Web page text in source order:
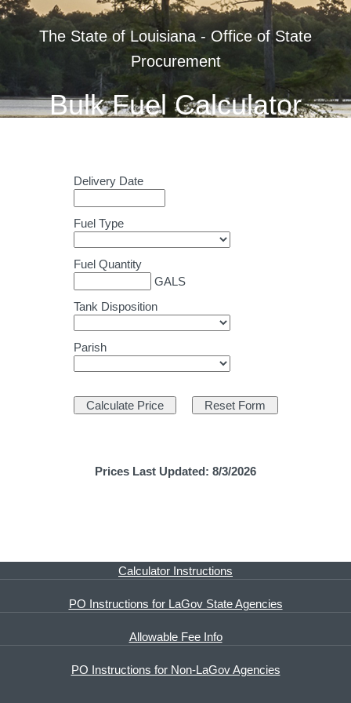
The State of Louisiana - Office of State
Procurement
Bulk Fuel Calculator
Delivery Date
Fuel Type
Fuel Quantity
GALS
Tank Disposition
Parish
Prices Last Updated: 8/3/2026
Calculator Instructions
PO Instructions for LaGov State Agencies
Allowable Fee Info
PO Instructions for Non-LaGov Agencies